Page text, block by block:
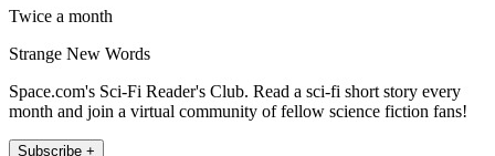
Twice a month
Strange New Words
Space.com's Sci-Fi Reader's Club. Read a sci-fi short story every
month and join a virtual community of fellow science fiction fans!
Subscribe +